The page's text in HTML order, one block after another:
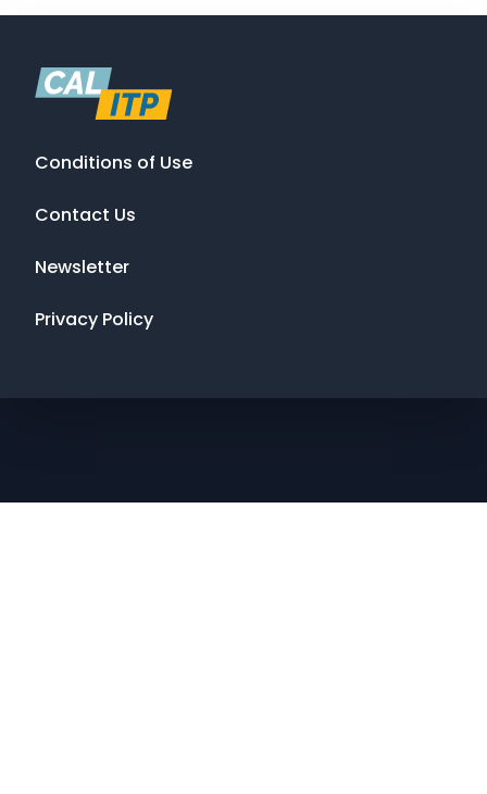
Conditions of Use
Contact Us
Newsletter
Privacy Policy